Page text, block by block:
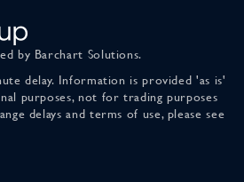
by Barchart Solutions.
delay. Information is provided 'as is'
purposes, not for trading purposes
delays and terms of use, please see